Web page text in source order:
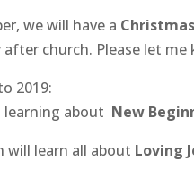
we will have a
after church. Please let me
2019:
learning about New
will learn all about Loving